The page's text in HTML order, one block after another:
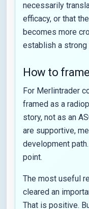
necessarily
efficacy, or that
becomes more
establish a
How to
For Merlintrader
framed as a
story, not as an
are supportive,
development
point.
The most useful
cleared an
That is positive.